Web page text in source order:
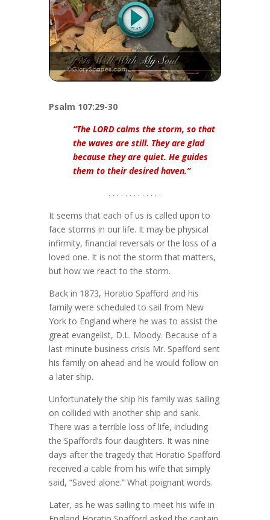
Psalm 107:29-30
“The LORD calms the storm, so that
the waves are still. They are glad
because they are quiet. He guides
them to their desired haven.”
. . . . . . . . . . . . .
It seems that each of us is called upon to
face storms in our life. It may be physical
infirmity, financial reversals or the loss of a
loved one. It is not the storm that matters,
but how we react to the storm.
Back in 1873, Horatio Spafford and his
family were scheduled to sail from New
York to England where he was to assist the
great evangelist, D.L. Moody. Because of a
last minute business crisis Mr. Spafford sent
his family on ahead and he would follow on
a later ship.
Unfortunately the ship his family was sailing
on collided with another ship and sank.
There was a terrible loss of life, including
the Spafford’s four daughters. It was nine
days after the tragedy that Horatio Spafford
received a cable from his wife that simply
said, “Saved alone.” What poignant words.
Later, as he was sailing to meet his wife in